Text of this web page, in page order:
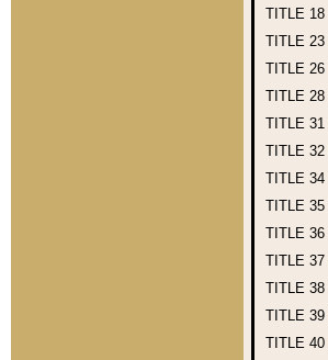
TITLE 18
TITLE 23
TITLE 26
TITLE 28
TITLE 31
TITLE 32
TITLE 34
TITLE 35
TITLE 36
TITLE 37
TITLE 38
TITLE 39
TITLE 40